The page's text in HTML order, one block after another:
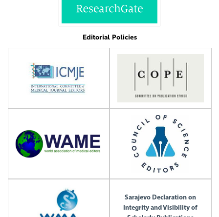
Editorial Policies
Sarajevo Declaration on
Integrity and Visibility of